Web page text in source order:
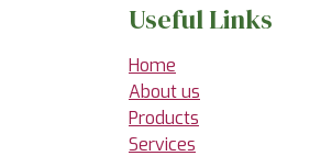
Useful Links
Home
About us
Products
Services